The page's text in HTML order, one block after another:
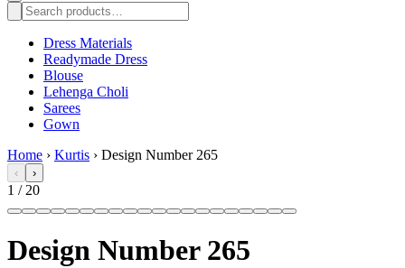
Dress Materials
Readymade Dress
Blouse
Lehenga Choli
Sarees
Gown
Home › Kurtis › Design Number 265
‹ ›
1 / 20
Design Number 265